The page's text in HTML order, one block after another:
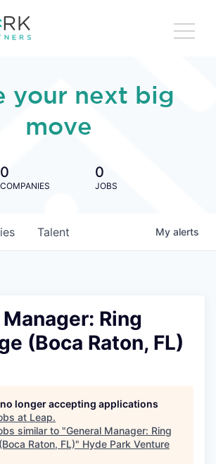
your next big
move
0
COMPANIES
0
JOBS
Talent My alerts
Ring
(Boca Raton, FL)
longer accepting applications
at Leap.
similar to "General Manager: Ring
Raton, FL)" Hyde Park Venture